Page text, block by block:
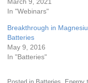
March 9, 2021
In "Webinars"
Breakthrough in
Batteries
May 9, 2016
In "Batteries"